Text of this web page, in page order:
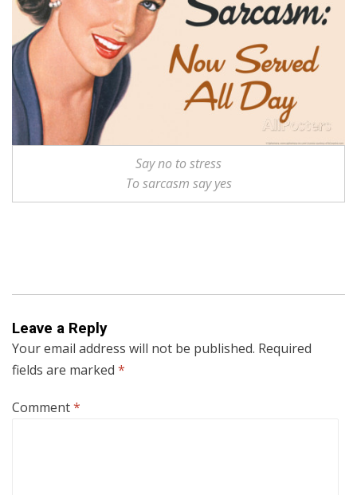
Say no to stress
To sarcasm say yes
Leave a Reply
Your email address will not be published. Required
fields are marked *
Comment*